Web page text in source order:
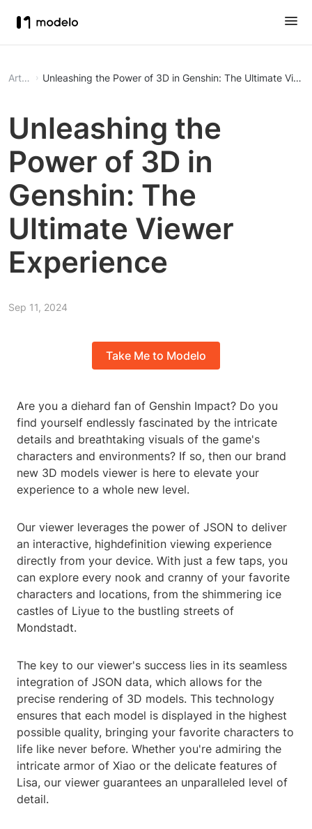
Article Unleashing the Power of 3D in Genshin: The Ultimate
Unleashing the
Power of 3D in
Genshin: The
Ultimate Viewer
Experience
Sep 11, 2024
Take Me to Modelo
Are you a diehard fan of Genshin Impact? Do you
find yourself endlessly fascinated by the intricate
details and breathtaking visuals of the game's
characters and environments? If so, then our brand
new 3D models viewer is here to elevate your
experience to a whole new level.
Our viewer leverages the power of JSON to deliver
an interactive, highdefinition viewing experience
directly from your device. With just a few taps, you
can explore every nook and cranny of your favorite
characters and locations, from the shimmering ice
castles of Liyue to the bustling streets of
Mondstadt.
The key to our viewer's success lies in its seamless
integration of JSON data, which allows for the
precise rendering of 3D models. This technology
ensures that each model is displayed in the highest
possible quality, bringing your favorite characters to
life like never before. Whether you're admiring the
intricate armor of Xiao or the delicate features of
Lisa, our viewer guarantees an unparalleled level of
detail.